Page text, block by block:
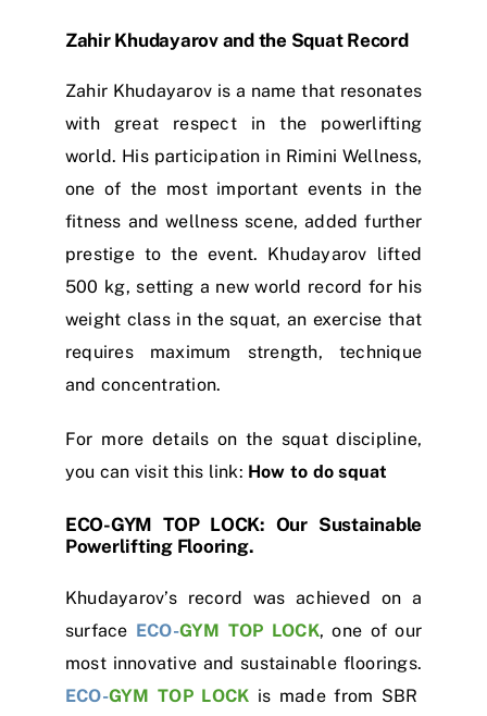
Zahir Khudayarov and the Squat Record
Zahir Khudayarov is a name that resonates
with great respect in the powerlifting
world. His participation in Rimini Wellness,
one of the most important events in the
fitness and wellness scene, added further
prestige to the event. Khudayarov lifted
500 kg, setting a new world record for his
weight class in the squat, an exercise that
requires maximum strength, technique
and concentration.
For more details on the squat discipline,
you can visit this link: How to do squat
ECO-GYM TOP LOCK: Our Sustainable
Powerlifting Flooring.
Khudayarov’s record was achieved on a
surface ECO-GYM TOP LOCK, one of our
most innovative and sustainable floorings.
ECO-GYM TOP LOCK is made from SBR